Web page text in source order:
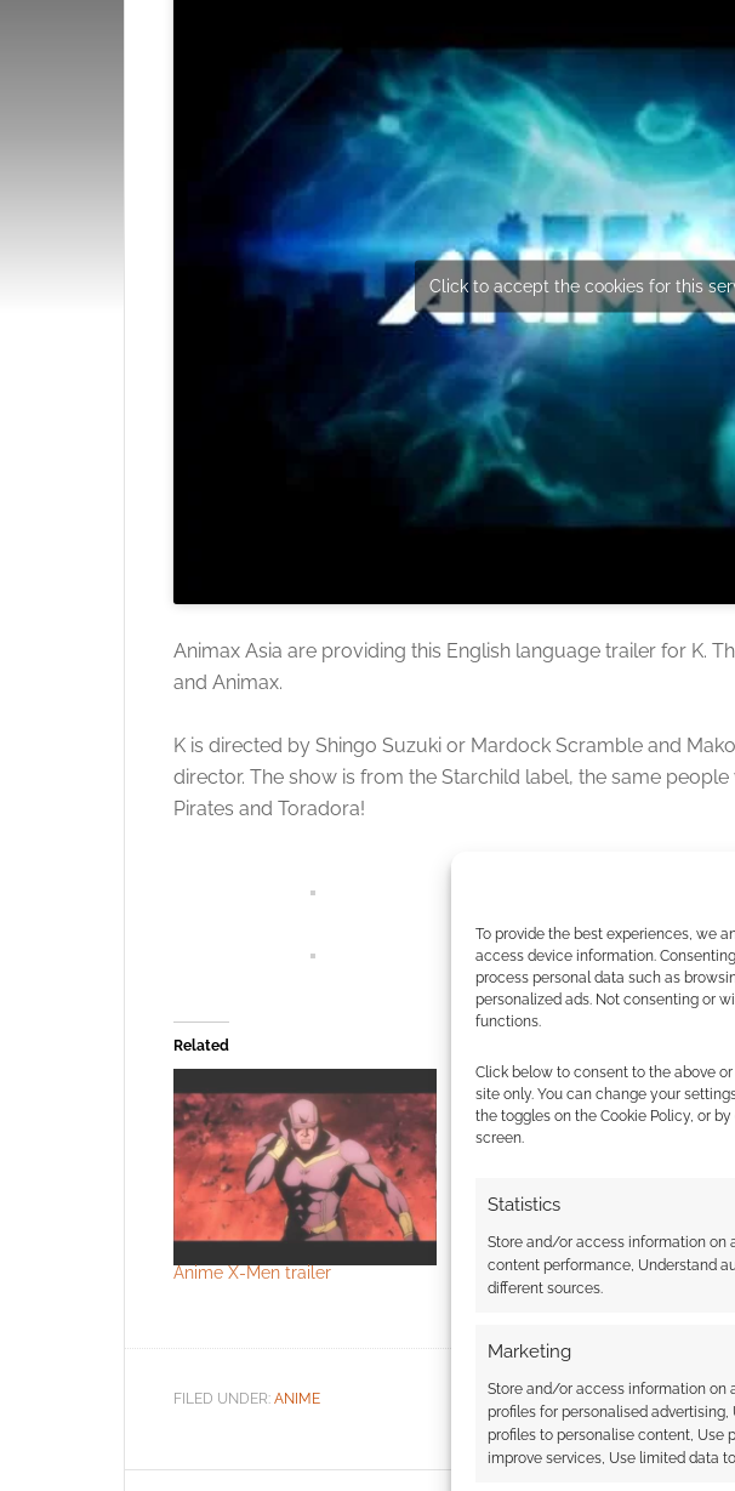
To provide the best experiences, we
access device information.
process personal data such as
personalized ads. Not consenting or
functions.
Click below to consent to the above
site only. You can change your
the toggles on the Cookie Policy, or
screen.
Statistics
Store and/or access information on
content performance, Understand
different sources.
Marketing
Store and/or access information on
profiles for personalised
profiles to personalise content, Use
improve services, Use limited data
Click to accept the cookies for this
Animax Asia are providing this English language trailer for K.
and Animax.
K is directed by Shingo Suzuki or Mardock Scramble and
director. The show is from the Starchild label, the same
Pirates and Toradora!
Related
Anime X-Men trailer
Blade – the daywalker’s anime
trailer
FILED UNDER: ANIME